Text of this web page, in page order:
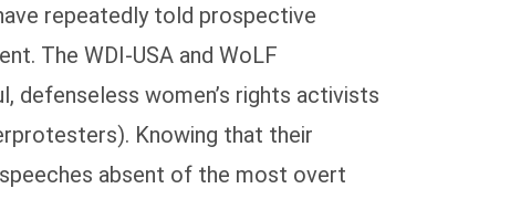
repeatedly told prospective
The WDI-USA and WoLF
defenseless women’s rights activists
Knowing that their
absent of the most overt